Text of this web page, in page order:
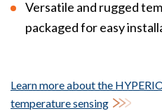
Versatile and rugged
packaged for easy
Learn more about the
temperature sensing